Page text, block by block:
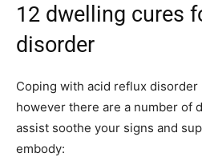
12 dwelling cures
disorder
Coping with acid reflux
however there are a number of
assist soothe your signs and
embody: